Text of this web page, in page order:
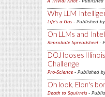
Why LLM
Life's a Gas - Published by
On LLMs and
Reprobate Spreadsheet-
DOJ looses
Challenge
Pro-Science - Published
Oh look, Elon's
Death to Squirrels -